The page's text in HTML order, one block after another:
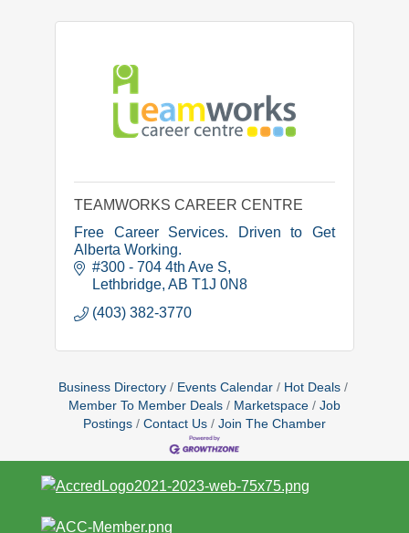
TEAMWORKS CAREER CENTRE
Free Career Services. Driven to Get
Alberta Working.
#300 - 704 4th Ave S
Lethbridge AB T1J 0N8
(403) 382-3770
Business Directory Events Calendar
Hot Deals
Member To Member Deals
Marketspace
Job
Postings
Contact Us Join The Chamber